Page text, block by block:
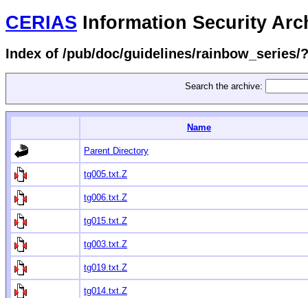
CERIAS Information Security
Index of /pub/doc/guidelines/rainbow_series/
Search the archive:
Name
Parent Directory
tg005.txt.Z
tg006.txt.Z
tg015.txt.Z
tg003.txt.Z
tg019.txt.Z
tg014.txt.Z